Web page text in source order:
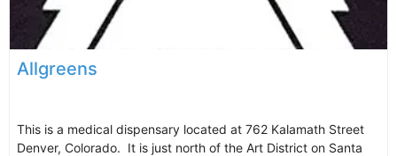
Allgreens
This is a medical dispensary located at 762 Kalamath Street
Denver, Colorado. It is just north of the Art District on Santa